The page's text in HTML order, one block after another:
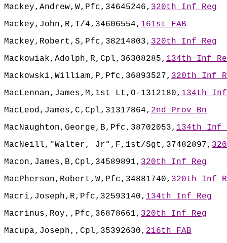
Mackey,Andrew,W,Pfc,34645246, 320th Inf Reg
Mackey,John,R,T/4,34606554, 161st FAB
Mackey,Robert,S,Pfc,38214803, 320th Inf Reg
Mackowiak,Adolph,R,Cpl,36308285, 134th Inf
Mackowski,William,P,Pfc,36893527, 320th Inf
MacLennan,James,M,1st Lt,O-1312180, 134th Inf
MacLeod,James,C,Cpl,31317864, 2nd Prov Bn
MacNaughton,George,B,Pfc,38702053, 134th Inf
MacNeill,"Walter, Jr",F,1st/Sgt,37482897,
Macon,James,B,Cpl,34589891, 320th Inf Reg
MacPherson,Robert,W,Pfc,34881740, 320th Inf
Macri,Joseph,R,Pfc,32593140, 134th Inf Reg
Macrinus,Roy,,Pfc,36878661, 320th Inf Reg
Macupa,Joseph,,Cpl,35392630, 216th FAB